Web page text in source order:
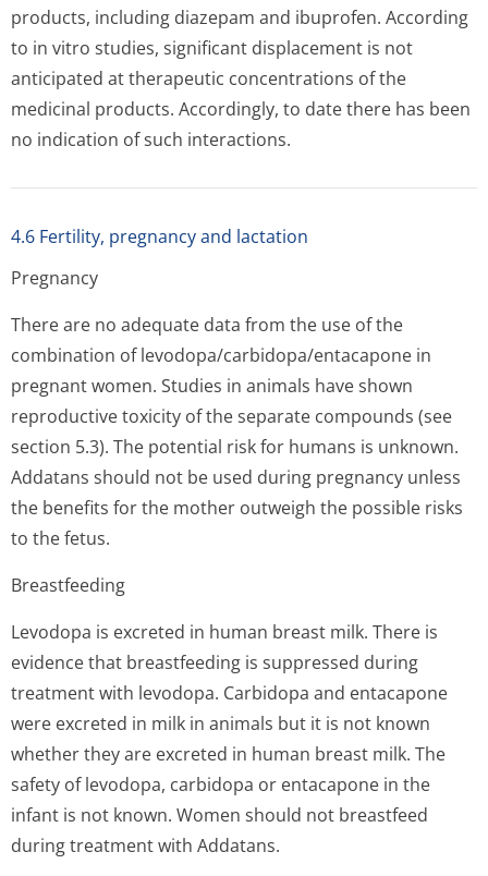
products, including diazepam and ibuprofen. According
to in vitro studies, significant displacement is not
anticipated at therapeutic concentrations of the
medicinal products. Accordingly, to date there has been
no indication of such interactions.
4.6 Fertility, pregnancy and lactation
Pregnancy
There are no adequate data from the use of the
combination of levodopa/carbi­dopa/entacapo­ne in
pregnant women. Studies in animals have shown
reproductive toxicity of the separate compounds (see
section 5.3). The potential risk for humans is unknown.
Addatans should not be used during pregnancy unless
the benefits for the mother outweigh the possible risks
to the fetus.
Breastfeeding
Levodopa is excreted in human breast milk. There is
evidence that breastfeeding is suppressed during
treatment with levodopa. Carbidopa and entacapone
were excreted in milk in animals but it is not known
whether they are excreted in human breast milk. The
safety of levodopa, carbidopa or entacapone in the
infant is not known. Women should not breastfeed
during treatment with Addatans.